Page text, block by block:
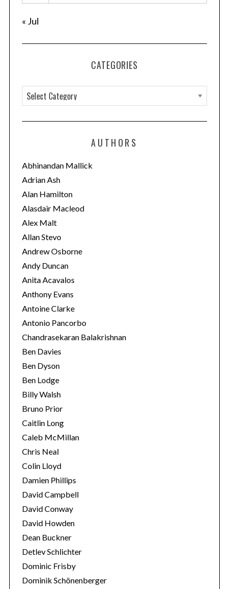
« Jul
CATEGORIES
a
t
o
r
i
e
s
AUTHORS
Abhinandan Mallick
Adrian Ash
Alan Hamilton
Alasdair Macleod
Alex Malt
Allan Stevo
Andrew Osborne
Andy Duncan
Anita Acavalos
Anthony Evans
Antoine Clarke
Antonio Pancorbo
Chandrasekaran Balakrishnan
Ben Davies
Ben Dyson
Ben Lodge
Billy Walsh
Bruno Prior
Caitlin Long
Caleb McMillan
Chris Neal
Colin Lloyd
Damien Phillips
David Campbell
David Conway
David Howden
Dean Buckner
Detlev Schlichter
Dominic Frisby
Dominik Schönenberger